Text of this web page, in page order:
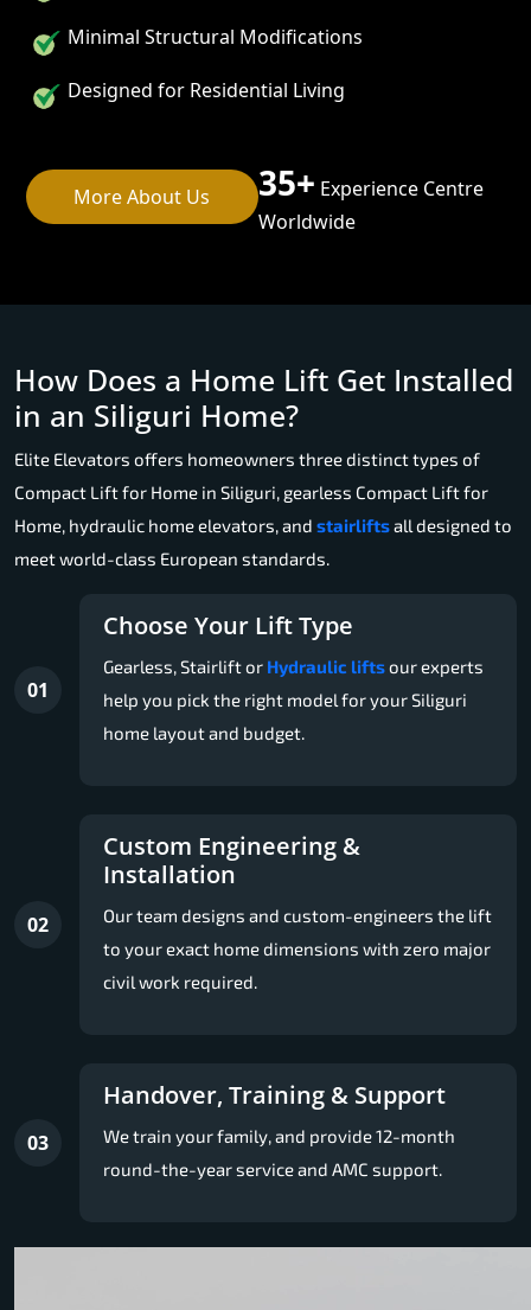
Minimal Structural Modifications
Designed for Residential Living
More About Us 35+ Experience Centre
Worldwide
How Does a Home Lift Get Installed
in an Siliguri Home?
Elite Elevators offers homeowners three distinct types of
Compact Lift for Home in Siliguri, gearless Compact Lift for
Home, hydraulic home elevators, and stairliftsall designed to
meet world-class European standards.
01
Choose Your Lift Type
Gearless, Stairlift or Hydraulic liftsour experts
help you pick the right model for your Siliguri
home layout and budget.
02
Custom Engineering &
Installation
Our team designs and custom-engineers the lift
to your exact home dimensions with zero major
civil work required.
03
Handover, Training & Support
We train your family, and provide 12-month
round-the-year service and AMC support.